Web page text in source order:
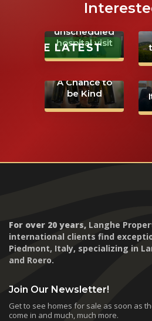
THE LATEST
unscheduled
hospital visit
A Chance to
be Kind
For over 20 years, Langhe
international clients find
Piedmont, Italy, specializing in
and Roero.
Join Our Newsletter!
Get to see homes for sale as soon as
come in and much, much more.